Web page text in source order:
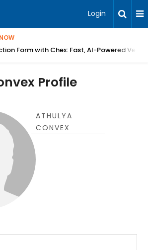
Login
Form with Chex: Fast, AI-Powered
Profile
ATHULYA
CONVEX